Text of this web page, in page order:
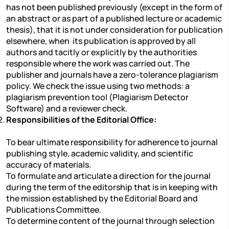
has not been published previously (except in the form of
an abstract or as part of a published lecture or academic
thesis), that it is not under consideration for publication
elsewhere, when its publication is approved by all
authors and tacitly or explicitly by the authorities
responsible where the work was carried out. The
publisher and journals have a zero-tolerance plagiarism
policy. We check the issue using two methods: a
plagiarism prevention tool (Plagiarism Detector
Software) and a reviewer check.
Responsibilities of the Editorial Office:
To bear ultimate responsibility for adherence to journal
publishing style, academic validity, and scientific
accuracy of materials.
To formulate and articulate a direction for the journal
during the term of the editorship that is in keeping with
the mission established by the Editorial Board and
Publications Committee.
To determine content of the journal through selection